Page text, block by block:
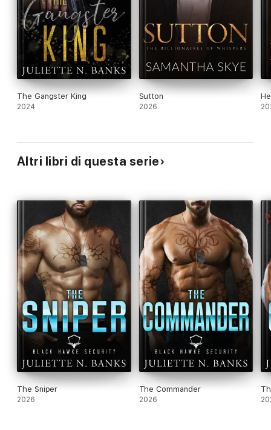
The Gangster King
2024
Sutton
2026
Altri libri di questa serie
The Sniper
2026
The Commander
2026